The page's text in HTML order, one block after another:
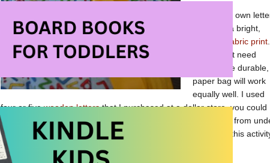
I made my own
bag from a bright,
colourful fabric print
If you don’t need
yours to be
paper bag will work
equally well. I used
four or fivewooden lettersthat I purchased at a dollar store, you could
use foam or wooden letters from a puzzle or magnetic letters from
your fridge! Try to find letters that are relatively “simple.” For this
a basic letter, without embellishment is best.